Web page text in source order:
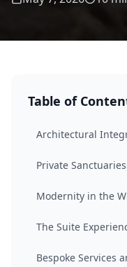
Table of
Architectural
Private
Modernity in the
The Suite
Bespoke Services